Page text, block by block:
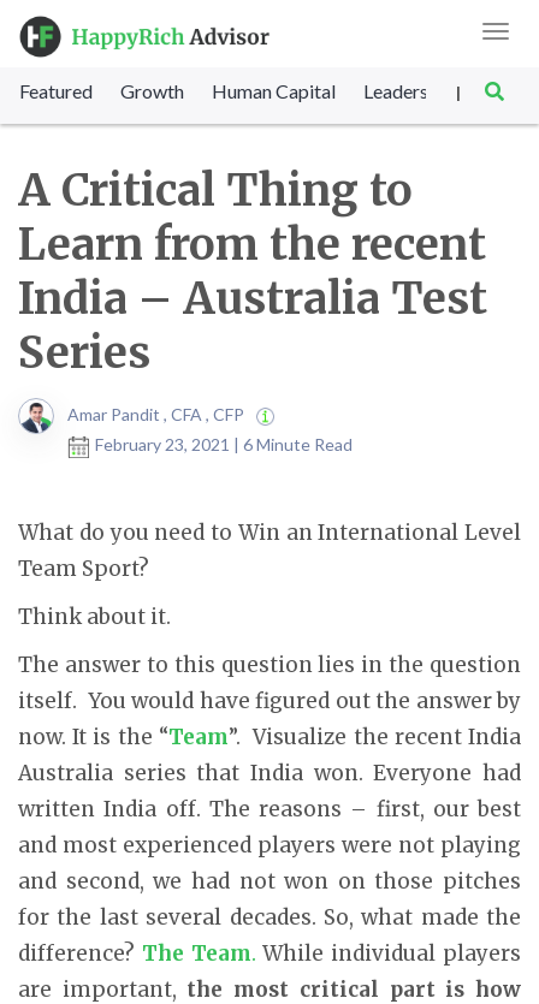
Featured Growth Human Capital Leadership |
A Critical Thing to
Learn from the recent
India – Australia Test
Series
Amar Pandit , CFA , CFP
February 23, 2021 | 6 Minute Read
What do you need to Win an International Level
Team Sport?
Think about it.
The answer to this question lies in the question
itself. You would have figured out the answer by
now. It is the “Team”. Visualize the recent India
Australia series that India won. Everyone had
written India off. The reasons – first, our best
and most experienced players were not playing
and second, we had not won on those pitches
for the last several decades. So, what made the
difference? The Team. While individual players
are important, the most critical part is how